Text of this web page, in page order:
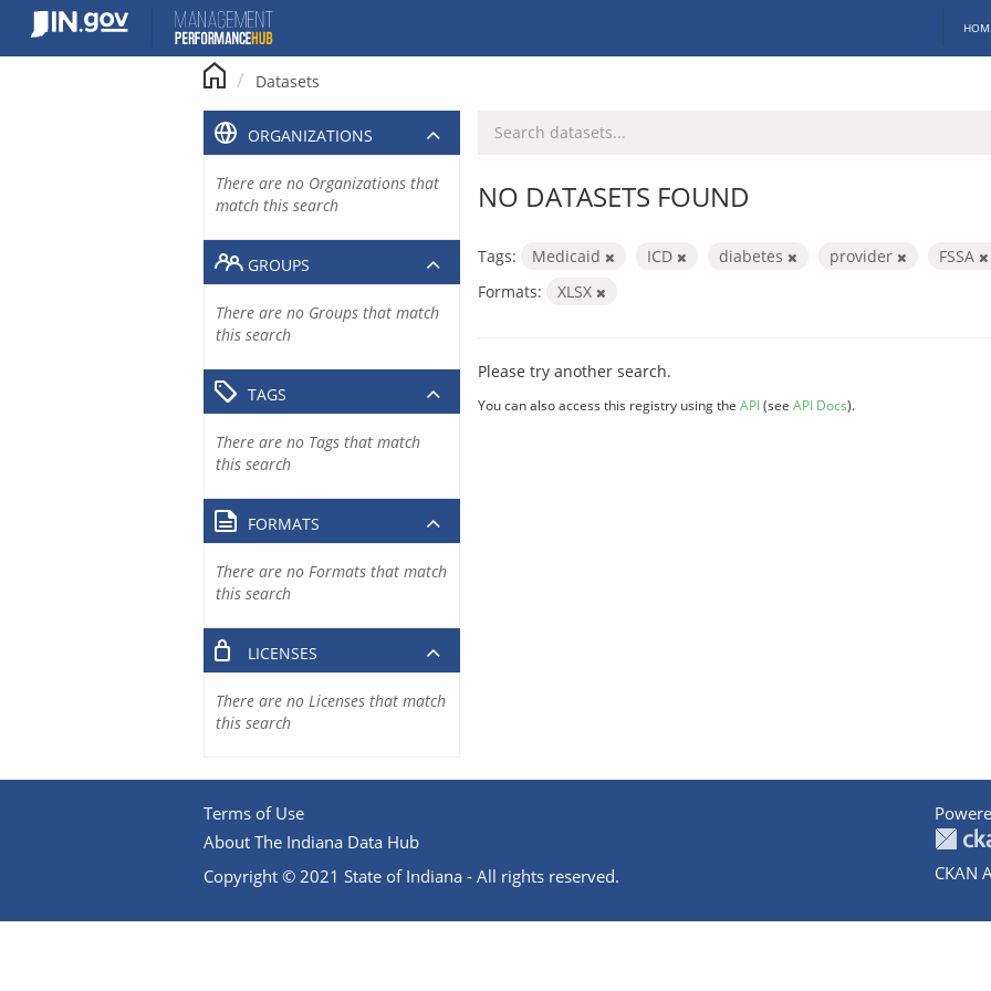
content
Datasets
NO DATASETS FOUND
Tags: Medicaid ICD diabetes provider
FSSA
Formats:
XLSX
Please try another search.
You can also access this registry using the API(see API Docs).
ORGANIZATIONS
There are no Organizations that
match this search
GROUPS
There are no Groups that match
this search
TAGS
There are no Tags that match
this search
FORMATS
There are no Formats that match
this search
LICENSES
There are no Licenses that match
this search
Terms of Use
About The Indiana Data Hub
Copyright © 2021 State of Indiana - All rights reserved.
CKAN